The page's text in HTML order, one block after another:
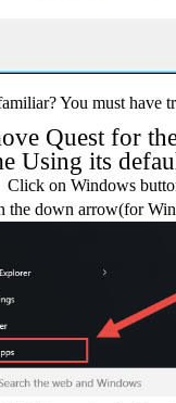
You must have
Quest for
Using its
Click on Windows
the down arrow(for